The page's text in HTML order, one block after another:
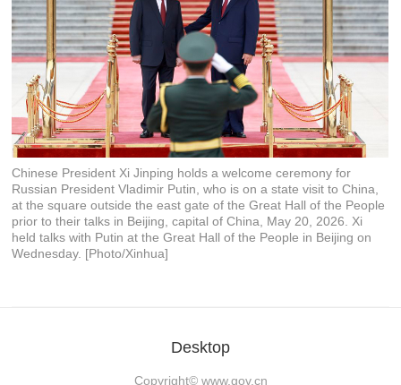
Chinese President Xi Jinping holds a welcome ceremony for
Russian President Vladimir Putin, who is on a state visit to China,
at the square outside the east gate of the Great Hall of the People
prior to their talks in Beijing, capital of China, May 20, 2026. Xi
held talks with Putin at the Great Hall of the People in Beijing on
Wednesday. [Photo/Xinhua]
Desktop
Copyright© www.gov.cn